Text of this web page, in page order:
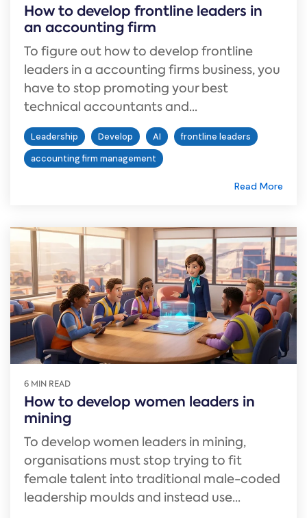
How to develop frontline leaders in
an accounting firm
To figure out how to develop frontline
leaders in a accounting firms business, you
have to stop promoting your best
technical accountants and...
Leadership Develop AI
frontline leaders
accounting firm management
Read More
6 MIN READ
How to develop women leaders in
mining
To develop women leaders in mining,
organisations must stop trying to fit
female talent into traditional male-coded
leadership moulds and instead use...